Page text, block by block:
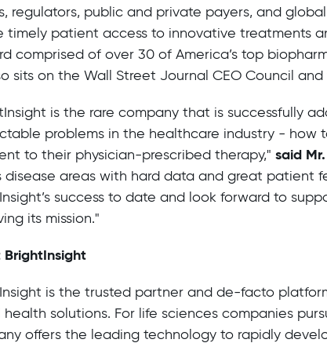
regulators, public and private payers, and
timely patient access to innovative treatments
comprised of over 30 of America’s top
sits on the Wall Street Journal CEO Council and
is the rare company that is successfully
problems in the healthcare industry - how
to their physician-prescribed therapy," said
disease areas with hard data and great patient
success to date and look forward to
its mission."
is the trusted partner and de-facto
solutions. For life sciences companies
offers the leading technology to rapidly